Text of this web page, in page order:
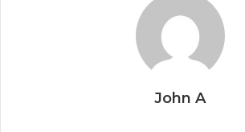
John A